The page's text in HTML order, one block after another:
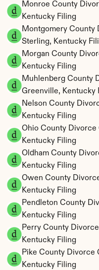
Monroe County
Kentucky Filing
Montgomery County
Sterling, Kentucky
Morgan County
Kentucky Filing
Muhlenberg County
Greenville, Kentucky
Nelson County
Kentucky Filing
Ohio County Divorce
Kentucky Filing
Oldham County
Kentucky Filing
Owen County
Kentucky Filing
Pendleton County
Kentucky Filing
Perry County
Kentucky Filing
Pike County Divorce
Kentucky Filing